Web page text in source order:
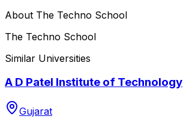
About The Techno School
The Techno School
Similar Universities
A D Patel Institute of Technology
Gujarat